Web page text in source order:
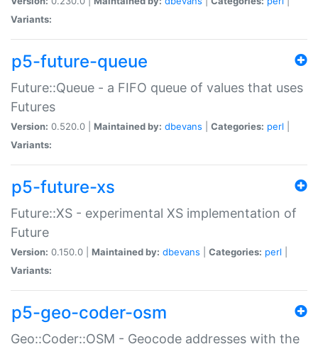
Variants:
p5-future-queue
Future::Queue - a FIFO queue of values that uses
Futures
Version: 0.520.0 | Maintained by: dbevans Categories: perl
Variants:
p5-future-xs
Future::XS - experimental XS implementation of
Future
Version: 0.150.0 | Maintained by: dbevans Categories: perl
Variants:
p5-geo-coder-osm
Geo::Coder::OSM - Geocode addresses with the